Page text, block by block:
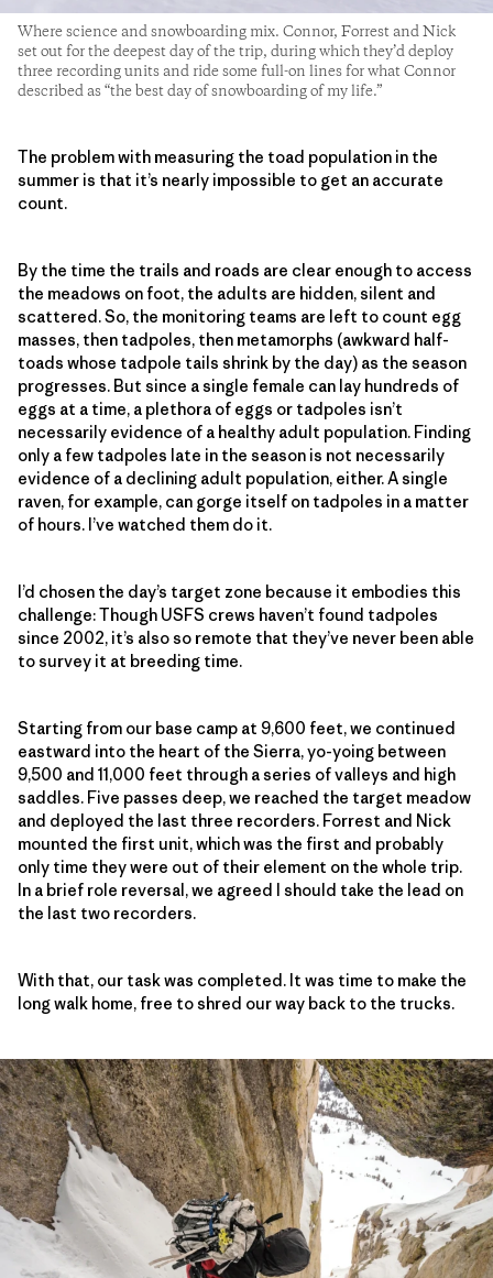
Where science and snowboarding mix. Connor, Forrest and Nick
set out for the deepest day of the trip, during which they’d deploy
three recording units and ride some full-on lines for what Connor
described as “the best day of snowboarding of my life.”
The problem with measuring the toad population in the
summer is that it’s nearly impossible to get an accurate
count.
By the time the trails and roads are clear enough to access
the meadows on foot, the adults are hidden, silent and
scattered. So, the monitoring teams are left to count egg
masses, then tadpoles, then metamorphs (awkward half-
toads whose tadpole tails shrink by the day) as the season
progresses. But since a single female can lay hundreds of
eggs at a time, a plethora of eggs or tadpoles isn’t
necessarily evidence of a healthy adult population. Finding
only a few tadpoles late in the season is not necessarily
evidence of a declining adult population, either. A single
raven, for example, can gorge itself on tadpoles in a matter
of hours. I’ve watched them do it.
I’d chosen the day’s target zone because it embodies this
challenge: Though USFS crews haven’t found tadpoles
since 2002, it’s also so remote that they’ve never been able
to survey it at breeding time.
Starting from our base camp at 9,600 feet, we continued
eastward into the heart of the Sierra, yo-yoing between
9,500 and 11,000 feet through a series of valleys and high
saddles. Five passes deep, we reached the target meadow
and deployed the last three recorders. Forrest and Nick
mounted the first unit, which was the first and probably
only time they were out of their element on the whole trip.
In a brief role reversal, we agreed I should take the lead on
the last two recorders.
With that, our task was completed. It was time to make the
long walk home, free to shred our way back to the trucks.